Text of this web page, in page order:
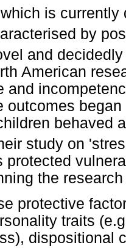
is
by
and
American
and
outcomes
behaved
study on
protected
the
protective
traits
dispositional